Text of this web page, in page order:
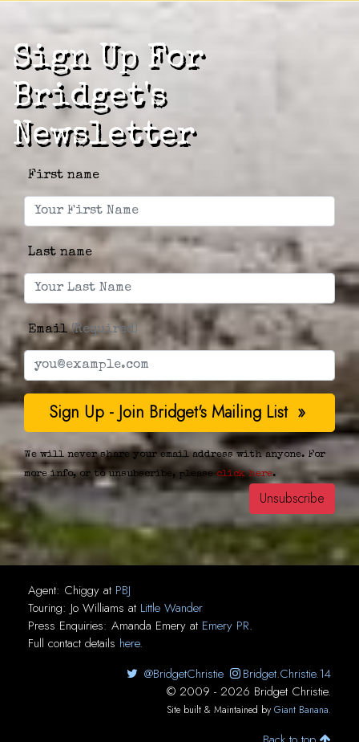
Sign Up For
Bridget's
Newsletter
First name
Last name
Email(Required)
We will never share your email address with anyone. For
more info, or to unsubscribe, please click here.
Agent: Chiggy at PBJ
Touring: Jo Williams at Little Wander
Press Enquiries: Amanda Emery at Emery PR.
Full contact details here.
@BridgetChristie
Bridget.Christie.14
© 2009 - 2026 Bridget Christie.
Site built & Maintained by Giant Banana.